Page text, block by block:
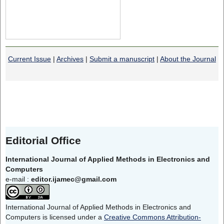
Current Issue | Archives | Submit a manuscript | About the Journal
Editorial Office
International Journal of Applied Methods in Electronics and
Computers
e-mail : editor.ijamec@gmail.com
International Journal of Applied Methods in Electronics and
Computers is licensed under a Creative Commons Attribution-